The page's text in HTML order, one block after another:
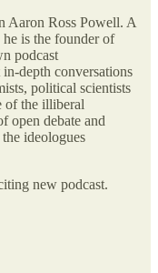
Aaron Ross Powell. A
he is the founder of
podcast
depth conversations
political scientists
of the illiberal
open debate and
ideologues
new podcast.